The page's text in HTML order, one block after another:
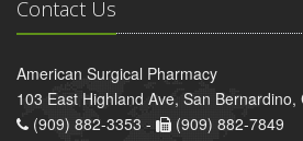
Contact Us
American Surgical Pharmacy
103 East Highland Ave, San Bernardino,
(909) 882-3353 -
(909) 882-7849